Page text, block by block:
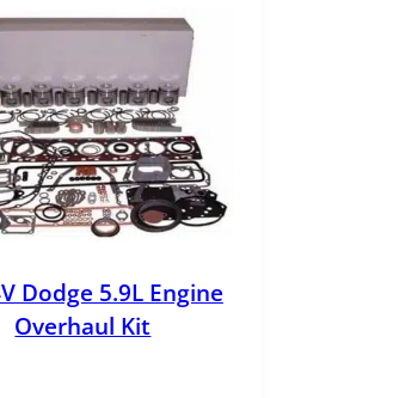
Dodge 5.9L Engine
Overhaul Kit